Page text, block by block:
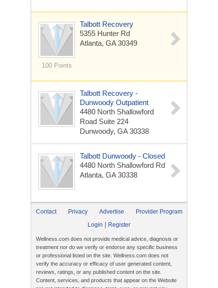
100 Points
Talbott Recovery
5355 Hunter Rd
Atlanta, GA 30349
Talbott Recovery -
Dunwoody Outpatient
4480 North Shallowford
Road Suite 224
Dunwoody, GA 30338
Talbott Dunwoody - Closed
4480 North Shallowford Rd
Atlanta, GA 30338
Contact Privacy Advertise
Provider Program
Login
Register
Wellness.com does not provide medical advice, diagnosis or
treatment nor do we verify or endorse any specific business
or professional listed on the site. Wellness.com does not
verify the accuracy or efficacy of user generated content,
reviews, ratings, or any published content on the site.
Content, services, and products that appear on the Website